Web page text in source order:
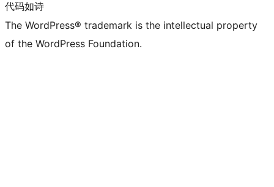
代码如诗
The WordPress® trademark is the intellectual property
of the WordPress Foundation.